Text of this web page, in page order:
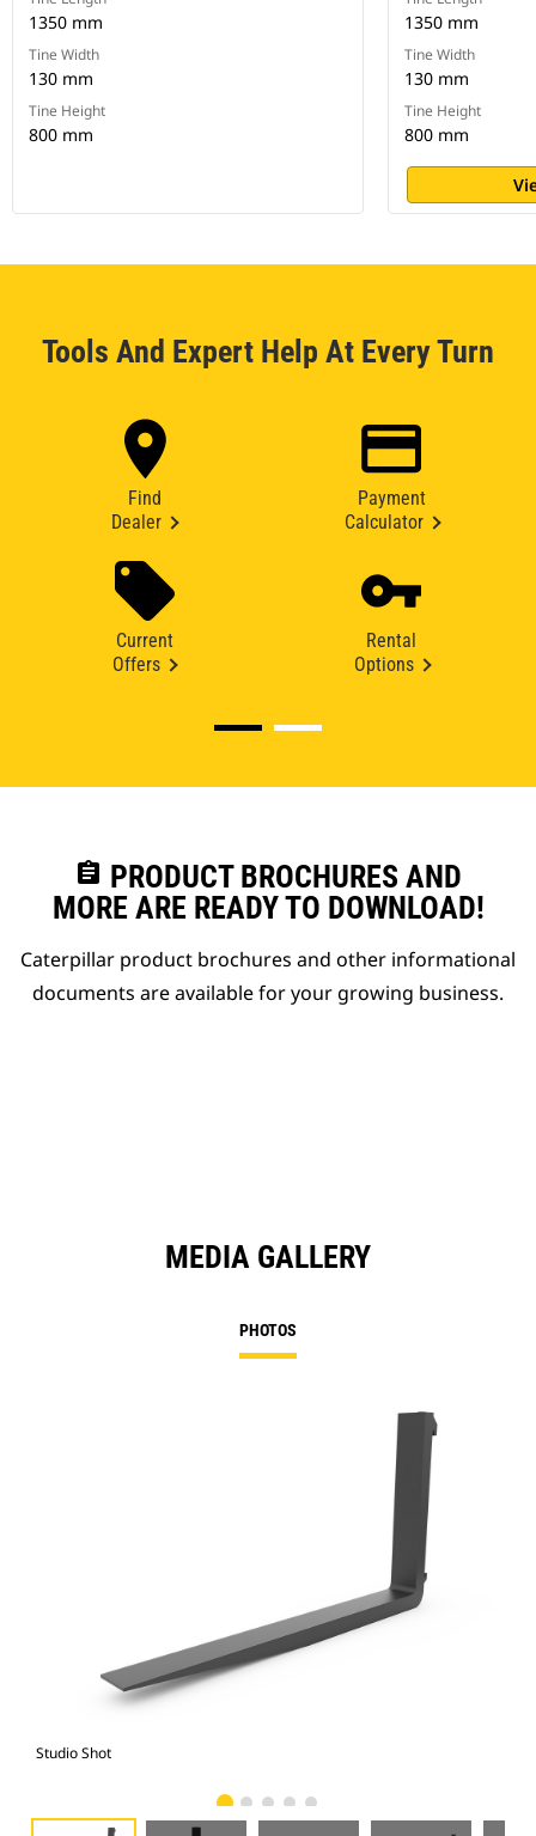
1350 mm
Tine Width
130 mm
Tine Height
800 mm
1350 mm
Tine Width
130 mm
Tine Height
800 mm
Tools And Expert Help At Every Turn
Find
Dealer
Payment
Calculator
Current
Offers
Rental
Options
assignment PRODUCT BROCHURES AND
MORE ARE READY TO DOWNLOAD!
Caterpillar product brochures and other informational
documents are available for your growing business.
MEDIA GALLERY
PHOTOS
Studio Shot